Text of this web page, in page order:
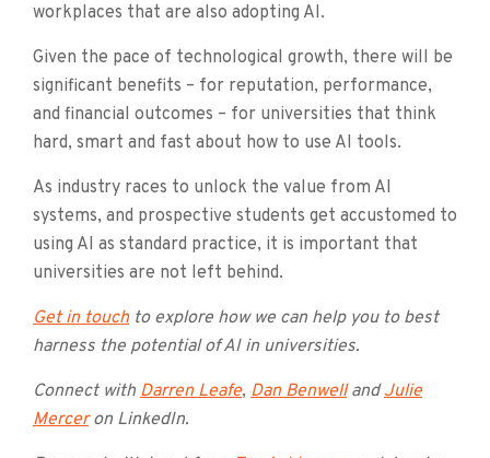
workplaces that are also adopting AI.
Given the pace of technological growth, there will be
significant benefits – for reputation, performance,
and financial outcomes – for universities that think
hard, smart and fast about how to use AI tools.
As industry races to unlock the value from AI
systems, and prospective students get accustomed to
using AI as standard practice, it is important that
universities are not left behind.
Get in touchto explore how we can help you to best
harness the potential of AI in universities.
Connect with Darren Leafe, Dan BenwellandJulie
Merceron LinkedIn.